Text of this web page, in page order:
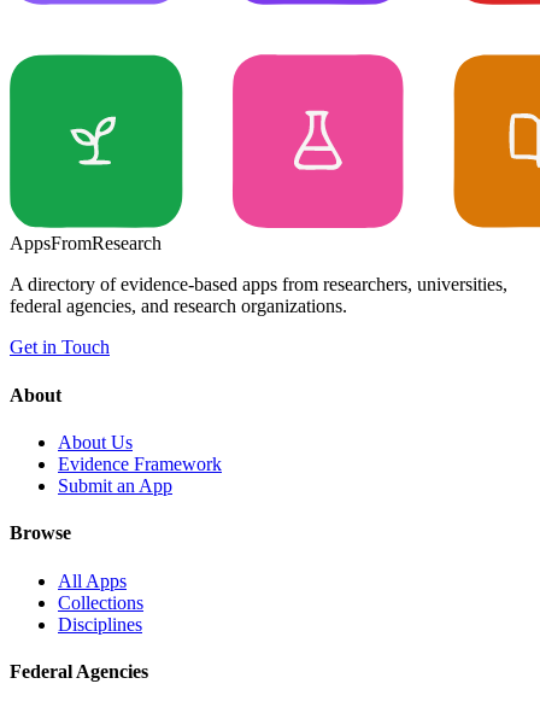
AppsFromResearch
A directory of evidence-based apps from researchers, universities,
federal agencies, and research organizations.
Get in Touch
About
About Us
Evidence Framework
Submit an App
Browse
All Apps
Collections
Disciplines
Federal Agencies